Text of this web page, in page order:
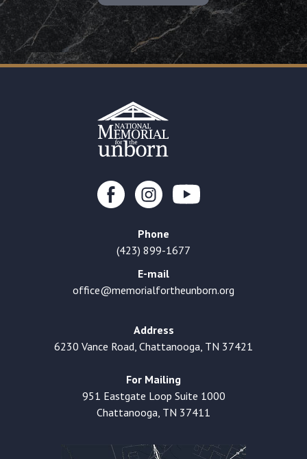
Phone
(423) 899-1677
E-mail
office@memorialfortheunborn.org
Address
6230 Vance Road, Chattanooga, TN 37421
For Mailing
951 Eastgate Loop Suite 1000
Chattanooga, TN 37411